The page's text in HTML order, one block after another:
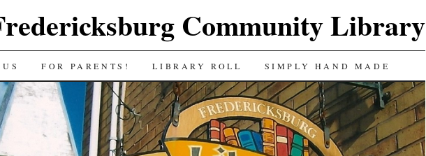
Community Library
FOR PARENTS! LIBRARY ROLL SIMPLY HAND MADE